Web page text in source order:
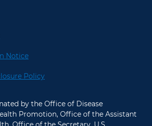
Notice
Policy
by the Office of Disease
Promotion, Office of the Assistant